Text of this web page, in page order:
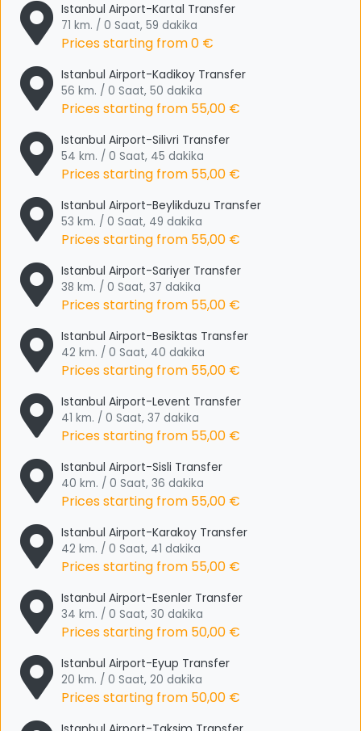
Istanbul Airport-Kartal Transfer
71 km. / 0 Saat, 59 dakika
Prices starting from0 €
Istanbul Airport-Kadikoy Transfer
56 km. / 0 Saat, 50 dakika
Prices starting from 55,00 €
Istanbul Airport-Silivri Transfer
54 km. / 0 Saat, 45 dakika
Prices starting from 55,00 €
Istanbul Airport-Beylikduzu Transfer
53 km. / 0 Saat, 49 dakika
Prices starting from 55,00 €
Istanbul Airport-Sariyer Transfer
38 km. / 0 Saat, 37 dakika
Prices starting from 55,00 €
Istanbul Airport-Besiktas Transfer
42 km. / 0 Saat, 40 dakika
Prices starting from 55,00 €
Istanbul Airport-Levent Transfer
41 km. / 0 Saat, 37 dakika
Prices starting from 55,00 €
Istanbul Airport-Sisli Transfer
40 km. / 0 Saat, 36 dakika
Prices starting from 55,00 €
Istanbul Airport-Karakoy Transfer
42 km. / 0 Saat, 41 dakika
Prices starting from 55,00 €
Istanbul Airport-Esenler Transfer
34 km. / 0 Saat, 30 dakika
Prices starting from 50,00 €
Istanbul Airport-Eyup Transfer
20 km. / 0 Saat, 20 dakika
Prices starting from 50,00 €